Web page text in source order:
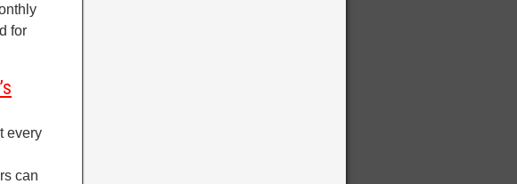
for
every
can